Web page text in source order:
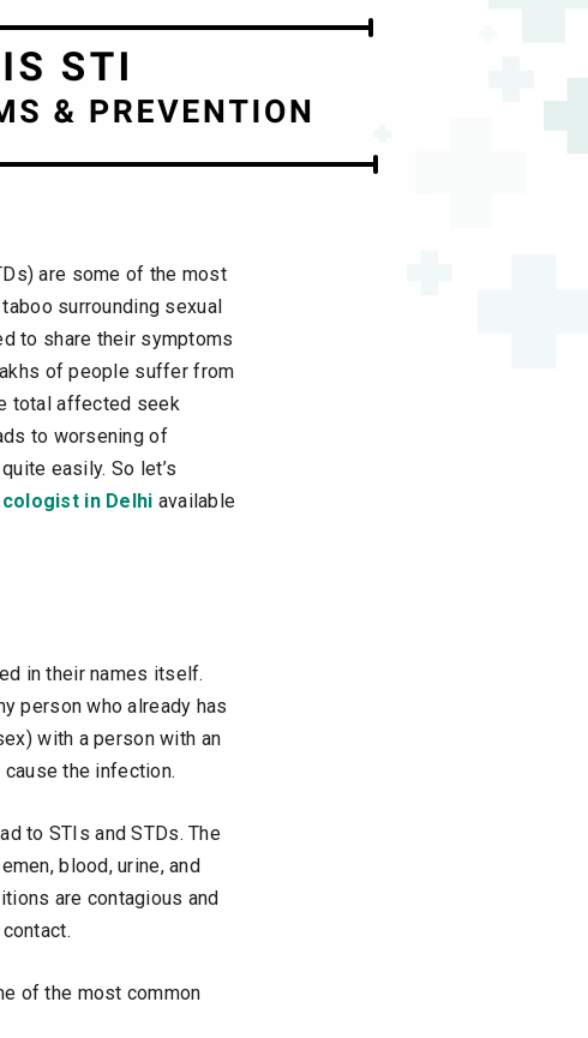
are some of the most
surrounding sexual
to share their symptoms
of people suffer from
total affected seek
to worsening of
easily. So let’s
in Delhi available
in their names itself.
person who already has
with a person with an
the infection.
to STIs and STDs. The
blood, urine, and
are contagious and
of the most common